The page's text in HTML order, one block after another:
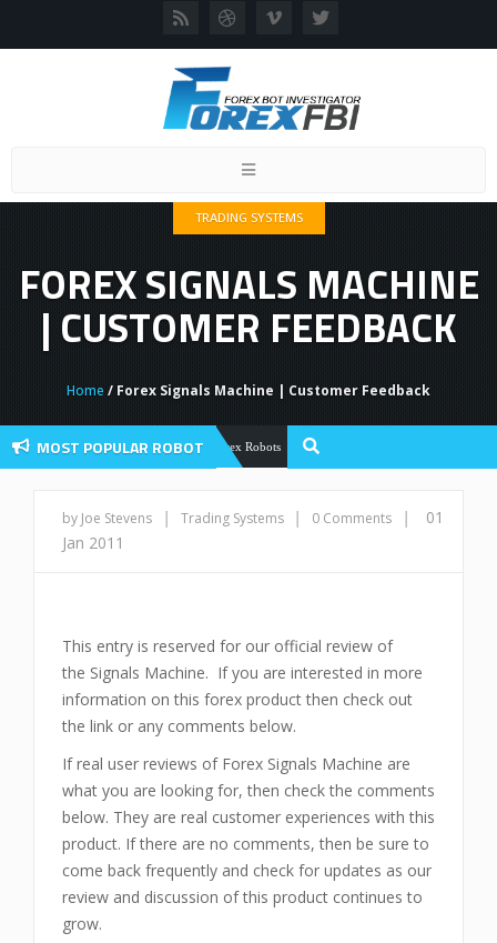
Toggle
TRADING SYSTEMS
FOREX SIGNALS MACHINE
| CUSTOMER FEEDBACK
Home / Forex Signals Machine | Customer Feedback
MOST POPULAR ROBOTForex Robots Forex Flex EA Review And User
by Joe Stevens | Trading Systems | 0 Comments |
01
Jan 2011
This entry is reserved for our official review of
the Signals Machine. If you are interested in more
information on this forex product then check out
the link or any comments below.
If real user reviews of Forex Signals Machine are
what you are looking for, then check the comments
below. They are real customer experiences with this
product. If there are no comments, then be sure to
come back frequently and check for updates as our
review and discussion of this product continues to
grow.